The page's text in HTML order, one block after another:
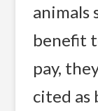
animals
benefit
pay,
cited as